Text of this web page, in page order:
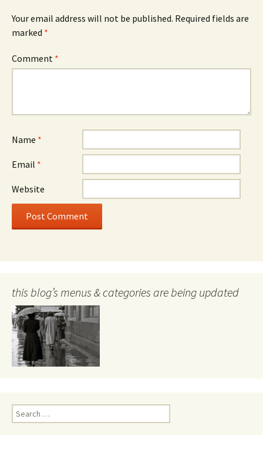
Your email address will not be published. Required fields are
marked *
Comment *
Name *
Email *
Website
this blog’s menus & categories are being updated
Search
for: